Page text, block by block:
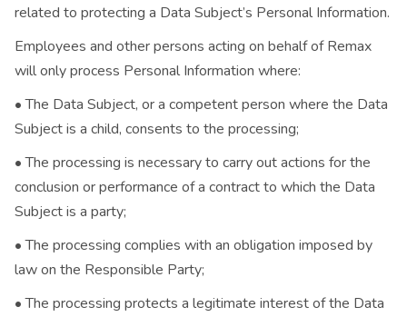
related to protecting a Data Subject’s Personal Information.
Employees and other persons acting on behalf of Remax
will only process Personal Information where:
• The Data Subject, or a competent person where the Data
Subject is a child, consents to the processing;
• The processing is necessary to carry out actions for the
conclusion or performance of a contract to which the Data
Subject is a party;
• The processing complies with an obligation imposed by
law on the Responsible Party;
• The processing protects a legitimate interest of the Data